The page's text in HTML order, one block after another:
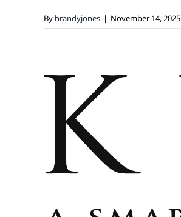
By brandyjones | November 14, 2025